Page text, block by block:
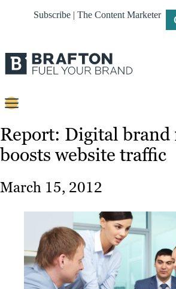
Subscribe | The Content Marketer
Strategy
Work
About
Resources
Report: Digital
boosts website traffic
March 15, 2012